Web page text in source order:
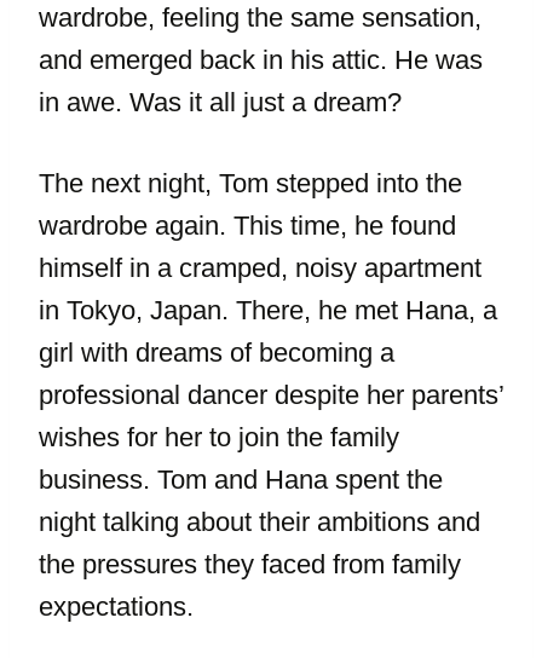
wardrobe, feeling the same sensation,
and emerged back in his attic. He was
in awe. Was it all just a dream?
The next night, Tom stepped into the
wardrobe again. This time, he found
himself in a cramped, noisy apartment
in Tokyo, Japan. There, he met Hana, a
girl with dreams of becoming a
professional dancer despite her parents’
wishes for her to join the family
business. Tom and Hana spent the
night talking about their ambitions and
the pressures they faced from family
expectations.